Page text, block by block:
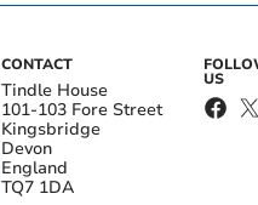
CONTACT
Tindle House
101-103 Fore Street
Kingsbridge
Devon
England
TQ7 1DA
US